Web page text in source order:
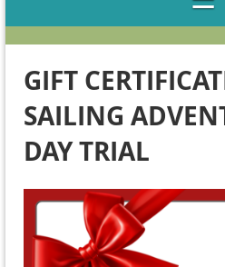
GIFT
SAILING
DAY TRIAL